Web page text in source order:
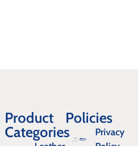
Product
Categories
Policies
Privacy